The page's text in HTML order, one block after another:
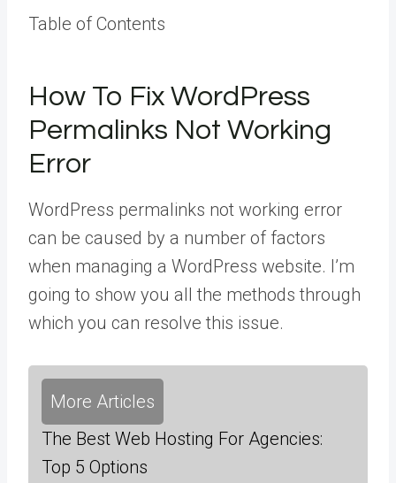
Table of Contents
How To Fix WordPress
Permalinks Not Working
Error
WordPress permalinks not working error
can be caused by a number of factors
when managing a WordPress website. I’m
going to show you all the methods through
which you can resolve this issue.
More Articles
The Best Web Hosting For Agencies:
Top 5 Options